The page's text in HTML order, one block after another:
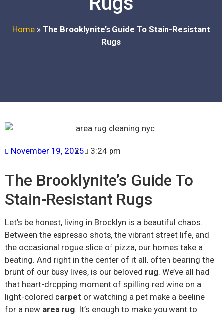
Home» The Brooklynite’s Guide To Stain-Resistant
Rugs
November 19, 2025 3:24 pm
The Brooklynite’s Guide To
Stain-Resistant Rugs
Let’s be honest, living in Brooklyn is a beautiful chaos.
Between the espresso shots, the vibrant street life, and
the occasional rogue slice of pizza, our homes take a
beating. And right in the center of it all, often bearing the
brunt of our busy lives, is our beloved rug. We’ve all had
that heart-dropping moment of spilling red wine on a
light-colored carpet or watching a pet make a beeline
for a new area rug. It’s enough to make you want to